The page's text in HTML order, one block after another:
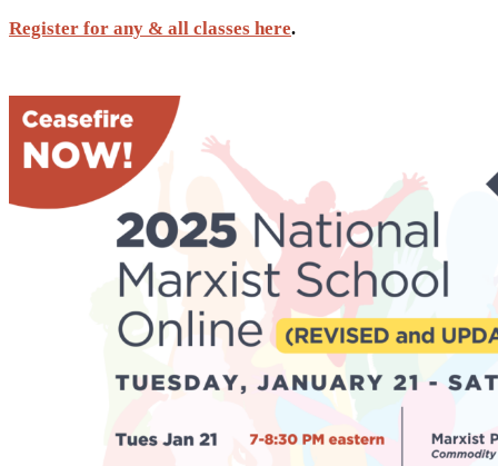
Register for any & all classes here.